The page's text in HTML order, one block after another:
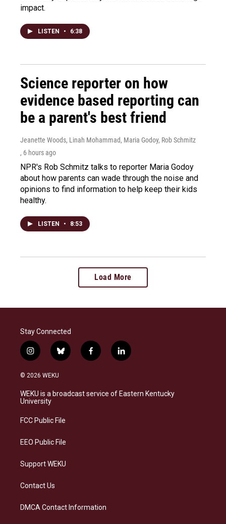
impact.
LISTEN • 6:38
Science reporter on how
evidence based reporting can
be a parent's best friend
Jeanette Woods, Linah Mohammad, Maria Godoy, Rob Schmitz
, 6 hours ago
NPR's Rob Schmitz talks to reporter Maria Godoy
about how parents can wade through the noise and
opinions to find information to help keep their kids
healthy.
LISTEN • 8:53
Load More
Stay Connected
i
n
s
a
g
a
b
l
s
f
a
b
l
i
e
© 2026 WEKU
WEKU is a broadcast service of Eastern Kentucky
University
FCC Public File
EEO Public File
Support WEKU
Contact Us
DMCA Contact Information